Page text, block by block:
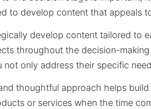
to develop content that appeals
develop content tailored to
throughout the decision-
not only address their specific
thoughtful approach helps
or services when the time